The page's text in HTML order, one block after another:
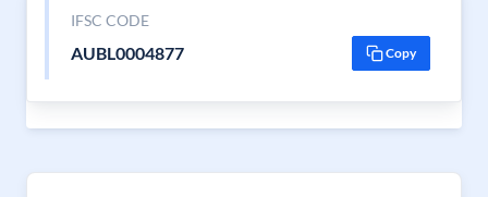
IFSC CODE
AUBL0004877 Copy